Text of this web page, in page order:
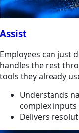
Assist
Employees can just
handles the rest
tools they already
Understands
complex inputs
Delivers